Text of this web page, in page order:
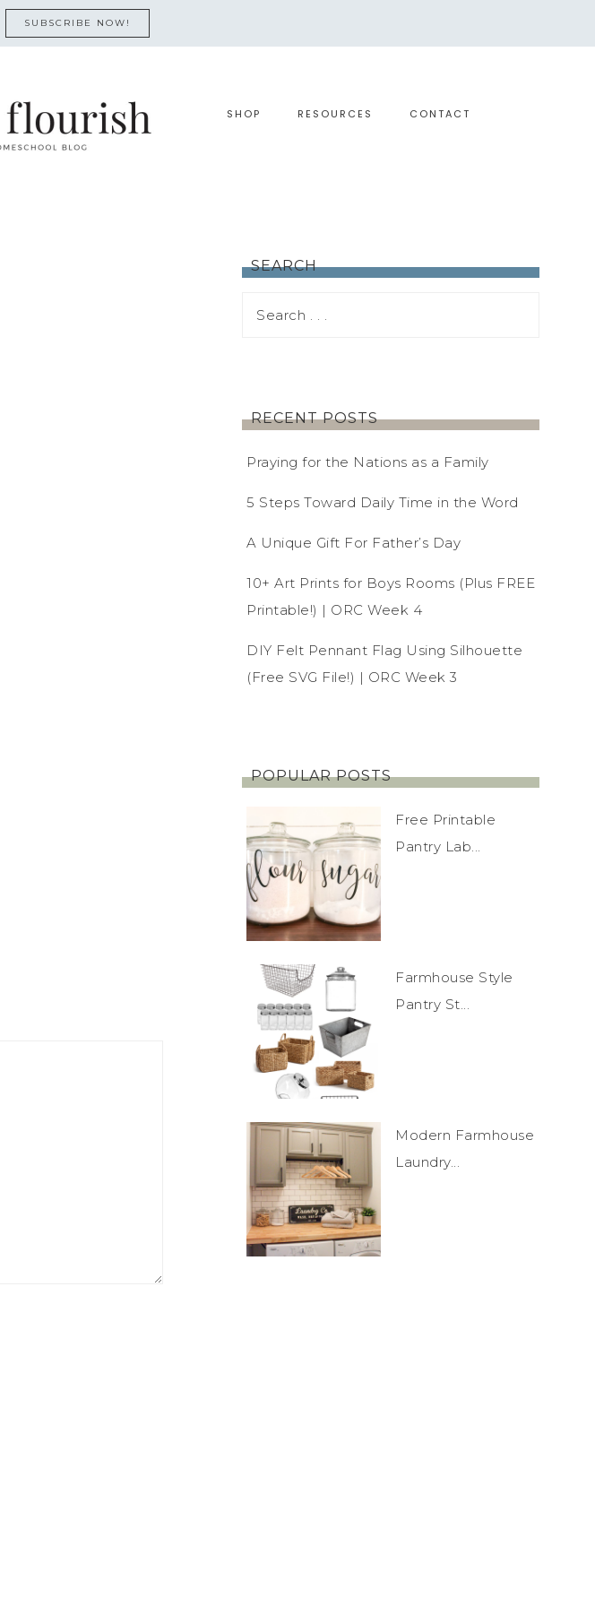
SUBSCRIBE NOW!
SHOP RESOURCES CONTACT
SEARCH
RECENT POSTS
Praying for the Nations as a Family
5 Steps Toward Daily Time in the Word
A Unique Gift For Father’s Day
10+ Art Prints for Boys Rooms (Plus FREE
Printable!) | ORC Week 4
DIY Felt Pennant Flag Using Silhouette
(Free SVG File!) | ORC Week 3
POPULAR POSTS
Free Printable
Pantry Lab...
Farmhouse Style
Pantry St...
Modern Farmhouse
Laundry...